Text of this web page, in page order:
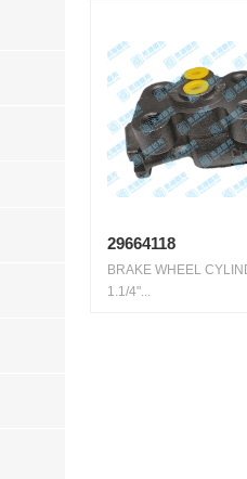
29664118
BRAKE WHEEL
1.1/4"...